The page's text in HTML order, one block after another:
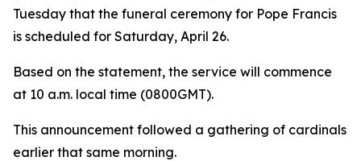
Tuesday that the funeral ceremony for Pope Francis
is scheduled for Saturday, April 26.
Based on the statement, the service will commence
at 10 a.m. local time (0800GMT).
This announcement followed a gathering of cardinals
earlier that same morning.